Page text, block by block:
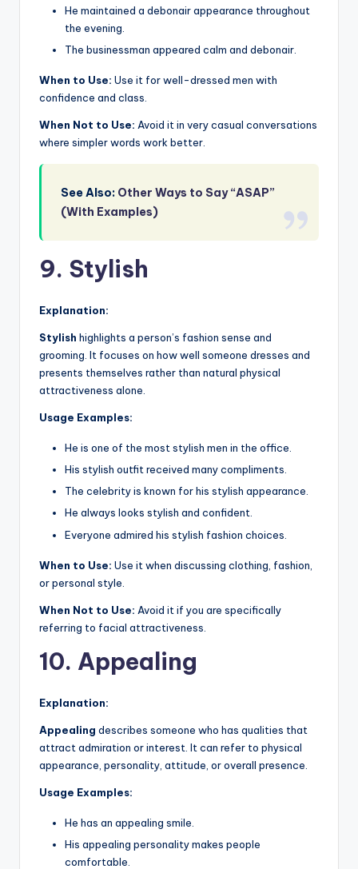
He maintained a debonair appearance throughout
the evening.
The businessman appeared calm and debonair.
When to Use: Use it for well-dressed men with
confidence and class.
When Not to Use: Avoid it in very casual conversations
where simpler words work better.
See Also: Other Ways to Say “ASAP”
(With Examples)
9. Stylish
Explanation:
Stylish highlights a person’s fashion sense and
grooming. It focuses on how well someone dresses and
presents themselves rather than natural physical
attractiveness alone.
Usage Examples:
He is one of the most stylish men in the office.
His stylish outfit received many compliments.
The celebrity is known for his stylish appearance.
He always looks stylish and confident.
Everyone admired his stylish fashion choices.
When to Use: Use it when discussing clothing, fashion,
or personal style.
When Not to Use: Avoid it if you are specifically
referring to facial attractiveness.
10. Appealing
Explanation:
Appealing describes someone who has qualities that
attract admiration or interest. It can refer to physical
appearance, personality, attitude, or overall presence.
Usage Examples:
He has an appealing smile.
His appealing personality makes people
comfortable.